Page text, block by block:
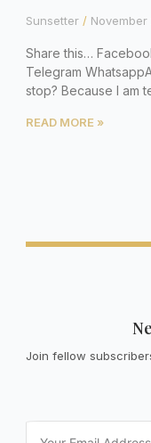
Sunsetter November
Share this…
Telegram
stop? Because I am
READ MORE »
Join fellow